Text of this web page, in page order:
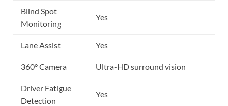
Blind Spot
Monitoring
Yes
Lane Assist Yes
360° Camera Ultra-HD surround vision
Driver Fatigue
Detection
Yes